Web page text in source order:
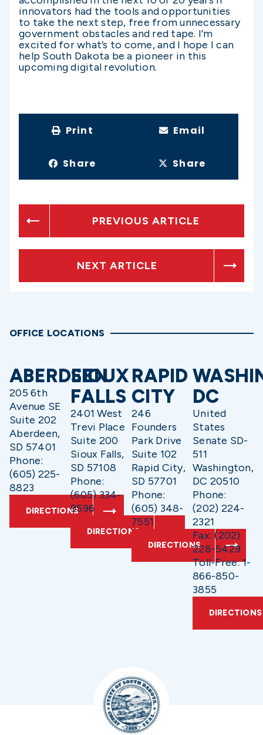
innovators had the tools and opportunities
to take the next step, free from unnecessary
government obstacles and red tape. I’m
excited for what’s to come, and I hope I can
help South Dakota be a pioneer in this
upcoming digital revolution.
Print Email
Share Share
PREVIOUS ARTICLE
NEXT ARTICLE
OFFICE LOCATIONS
ABERDEEN
205 6th
Avenue SE
Suite 202
Aberdeen,
SD 57401
Phone:
(605) 225-
8823
DIRECTIONS
SIOUX
FALLS
2401 West
Trevi Place
Suite 200
Sioux Falls,
SD 57108
Phone:
(605) 334-
9596
DIRECTIONS
RAPID
CITY
246
Founders
Park Drive
Suite 102
Rapid City,
SD 57701
Phone:
(605) 348-
7551
DIRECTIONS
DC
United
States
Senate SD-
511
Washington,
DC 20510
Phone:
(202) 224-
2321
Fax: (202)
228-5429
Toll-Free: 1-
866-850-
3855
DIRECTIONS